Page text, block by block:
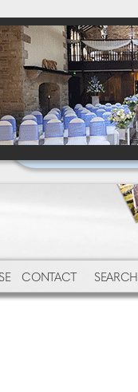
CONTACT SEARCH